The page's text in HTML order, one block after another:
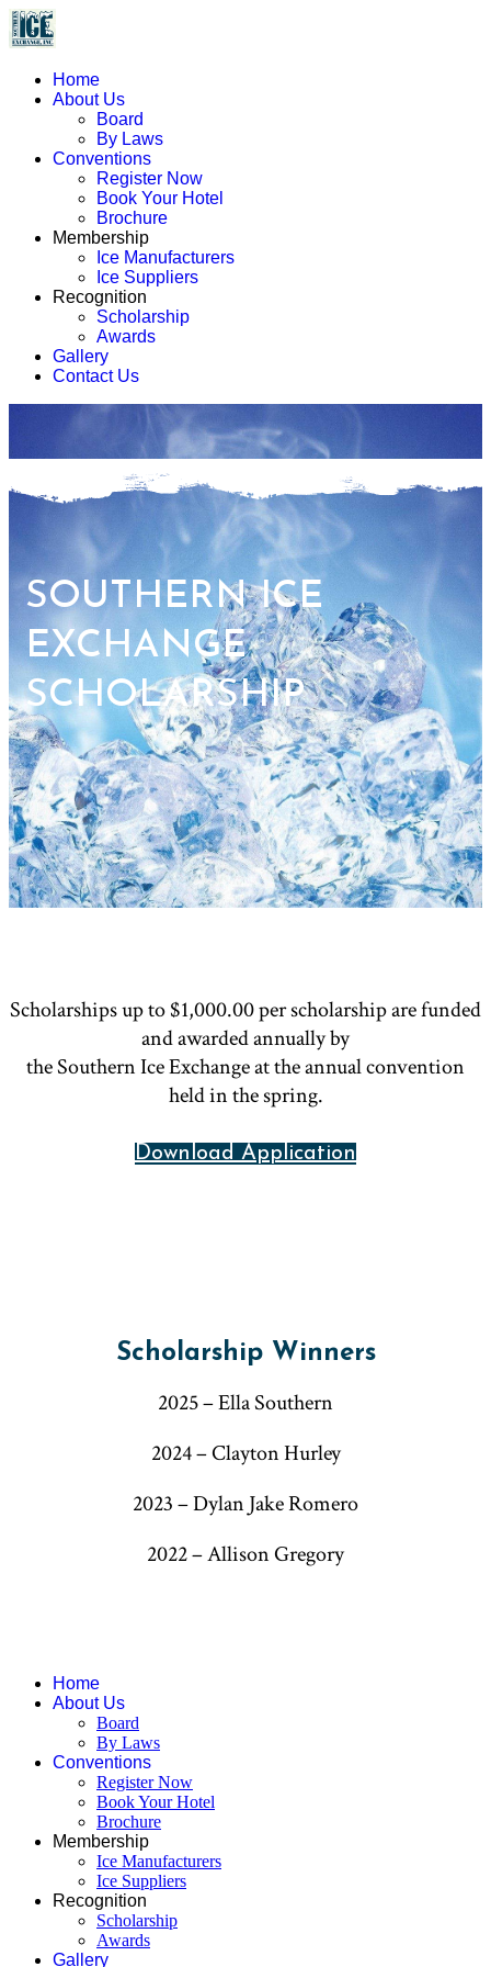
Home
About Us
Board
By Laws
Conventions
Register Now
Book Your Hotel
Brochure
Membership
Ice Manufacturers
Ice Suppliers
Recognition
Scholarship
Awards
Gallery
Contact Us
SOUTHERN ICE
EXCHANGE
SCHOLARSHIP
Scholarships up to $1,000.00 per scholarship are funded
and awarded annually by
the Southern Ice Exchange at the annual convention
held in the spring.
Download Application
Scholarship Winners
2025 – Ella Southern
2024 – Clayton Hurley
2023 – Dylan Jake Romero
2022 – Allison Gregory
Home
About Us
Board
By Laws
Conventions
Register Now
Book Your Hotel
Brochure
Membership
Ice Manufacturers
Ice Suppliers
Recognition
Scholarship
Awards
Gallery